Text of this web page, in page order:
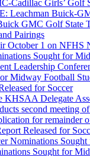
Cadillac Girls’ Golf
Leachman Buick-
GMC Golf State
Pairings
October 1 on NFHS
Sought for
Leadership
Midway Football
for Soccer
KHSAA Delegate
second meeting
for remainder
Released for
Nominations
Sought for